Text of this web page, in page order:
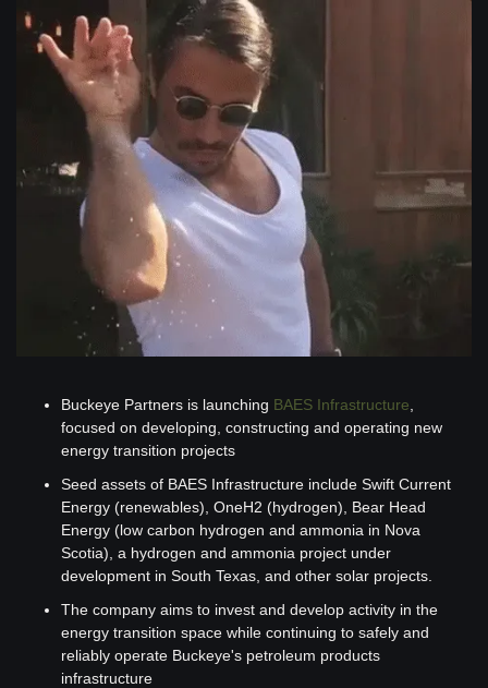
Buckeye Partners is launching BAES Infrastructure
focused on developing, constructing and operating new
energy transition projects
Seed assets of BAES Infrastructure include Swift Current
Energy (renewables), OneH2 (hydrogen), Bear Head
Energy (low carbon hydrogen and ammonia in Nova
Scotia), a hydrogen and ammonia project under
development in South Texas, and other solar projects.
The company aims to invest and develop activity in the
energy transition space while continuing to safely and
reliably operate Buckeye's petroleum products
infrastructure